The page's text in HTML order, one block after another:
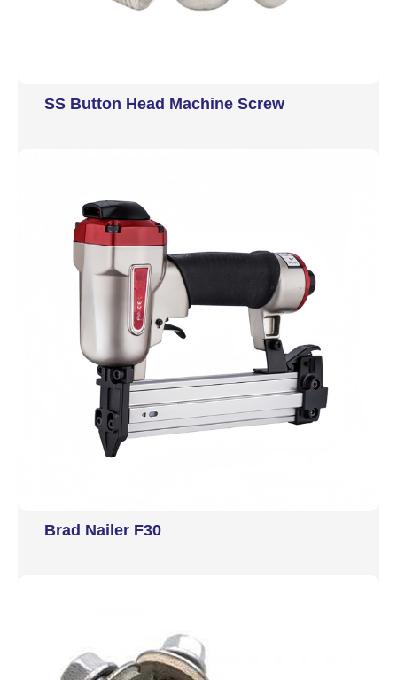
SS Button Head Machine Screw
Brad Nailer F30